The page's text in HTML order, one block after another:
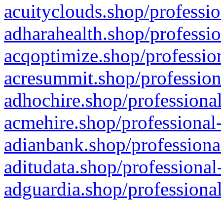
acuityclouds.shop/
adharahealth.shop/
acqoptimize.shop/
acresummit.shop/
adhochire.shop/
acmehire.shop/
adianbank.shop/
aditudata.shop/
adguardia.shop/